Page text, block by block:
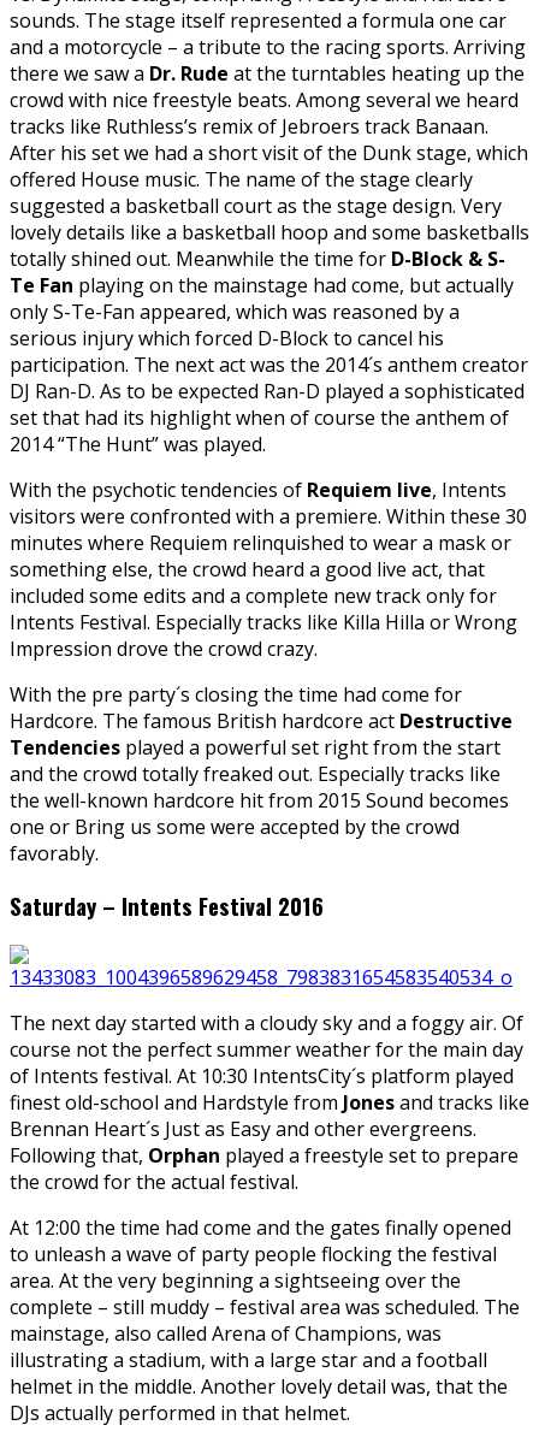
sounds. The stage itself represented a formula one car
and a motorcycle – a tribute to the racing sports. Arriving
there we saw a Dr. Rude at the turntables heating up the
crowd with nice freestyle beats. Among several we heard
tracks like Ruthless’s remix of Jebroers track Banaan.
After his set we had a short visit of the Dunk stage, which
offered House music. The name of the stage clearly
suggested a basketball court as the stage design. Very
lovely details like a basketball hoop and some basketballs
totally shined out. Meanwhile the time for D-Block & S-
Te Fan playing on the mainstage had come, but actually
only S-Te-Fan appeared, which was reasoned by a
serious injury which forced D-Block to cancel his
participation. The next act was the 2014´s anthem creator
DJ Ran-D. As to be expected Ran-D played a sophisticated
set that had its highlight when of course the anthem of
2014 “The Hunt” was played.
With the psychotic tendencies of Requiem live, Intents
visitors were confronted with a premiere. Within these 30
minutes where Requiem relinquished to wear a mask or
something else, the crowd heard a good live act, that
included some edits and a complete new track only for
Intents Festival. Especially tracks like Killa Hilla or Wrong
Impression drove the crowd crazy.
With the pre party´s closing the time had come for
Hardcore. The famous British hardcore act Destructive
Tendencies played a powerful set right from the start
and the crowd totally freaked out. Especially tracks like
the well-known hardcore hit from 2015 Sound becomes
one or Bring us some were accepted by the crowd
favorably.
Saturday – Intents Festival 2016
The next day started with a cloudy sky and a foggy air. Of
course not the perfect summer weather for the main day
of Intents festival. At 10:30 IntentsCity´s platform played
finest old-school and Hardstyle from Jonesand tracks like
Brennan Heart´s Just as Easy and other evergreens.
Following that, Orphan played a freestyle set to prepare
the crowd for the actual festival.
At 12:00 the time had come and the gates finally opened
to unleash a wave of party people flocking the festival
area. At the very beginning a sightseeing over the
complete – still muddy – festival area was scheduled. The
mainstage, also called Arena of Champions, was
illustrating a stadium, with a large star and a football
helmet in the middle. Another lovely detail was, that the
DJs actually performed in that helmet.